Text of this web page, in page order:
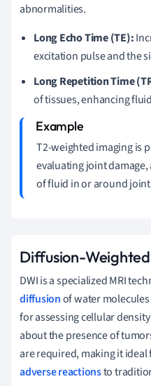
abnormalities.
Long Echo Time (TE):
excitation pulse and the
Long Repetition Time
of tissues, enhancing
T2-weighted imaging is
evaluating joint
of fluid in or around
Diffusion-
DWI is a specialized MRI
diffusionof water
for assessing cellular
about the presence of
are required, making it
adverse reactionsto